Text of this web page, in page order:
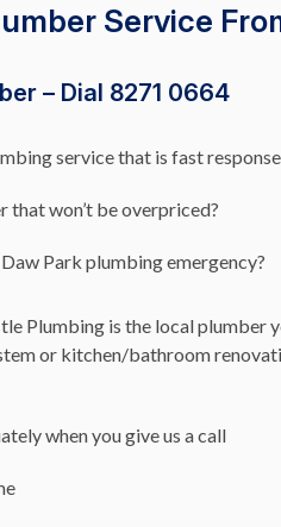
Service
– Dial 8271 0664
service that is fast
that won’t be overpriced?
Park plumbing emergency?
Plumbing is the local
or kitchen/bathroom
when you give us a call